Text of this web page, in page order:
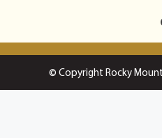
© Copyright Rocky